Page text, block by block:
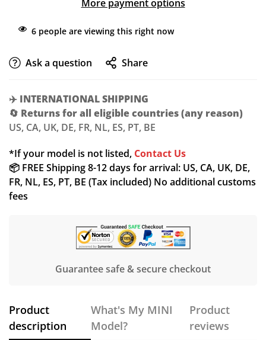
More payment options
6 people are viewing this right now
Ask a question Share
✈️ INTERNATIONAL SHIPPING
🔄 Returns for all eligible countries (any reason)
US, CA, UK, DE, FR, NL, ES, PT, BE
*If your model is not listed, Contact Us
📦 FREE Shipping 8-12 days for arrival: US, CA, UK, DE,
FR, NL, ES, PT, BE (Tax included) No additional customs
fees
Guarantee safe & secure checkout
Product
description
What's My MINI
Model?
Product
reviews
Confirm your age
Are you 18 years old or older?
NO, I'M NOT YES, I AM